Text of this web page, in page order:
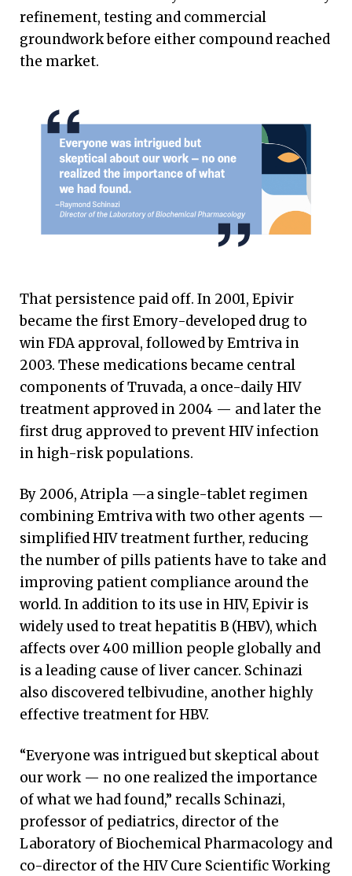
refinement, testing and commercial
groundwork before either compound reached
the market.
That persistence paid off. In 2001, Epivir
became the first Emory-developed drug to
win FDA approval, followed by Emtriva in
2003. These medications became central
components of Truvada, a once-daily HIV
treatment approved in 2004 — and later the
first drug approved to prevent HIV infection
in high-risk populations.
By 2006, Atripla —a single-tablet regimen
combining Emtriva with two other agents —
simplified HIV treatment further, reducing
the number of pills patients have to take and
improving patient compliance around the
world. In addition to its use in HIV, Epivir is
widely used to treat hepatitis B (HBV), which
affects over 400 million people globally and
is a leading cause of liver cancer. Schinazi
also discovered telbivudine, another highly
effective treatment for HBV.
“Everyone was intrigued but skeptical about
our work — no one realized the importance
of what we had found,” recalls Schinazi,
professor of pediatrics, director of the
Laboratory of Biochemical Pharmacology and
co-director of the HIV Cure Scientific Working